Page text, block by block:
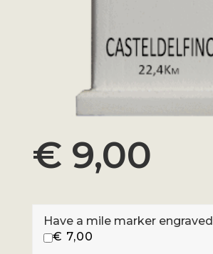
€ 9,00
Have a mile marker engraved
€ 7,00